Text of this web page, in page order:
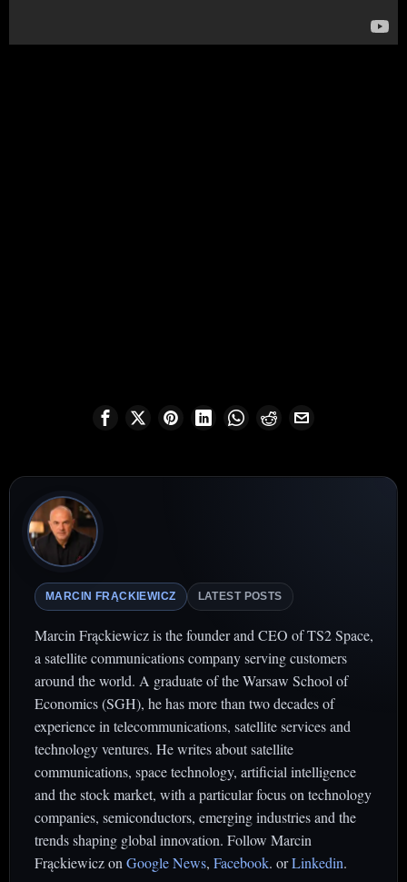
MARCIN FRĄCKIEWICZ LATEST POSTS
Marcin Frąckiewicz is the founder and CEO of TS2 Space,
a satellite communications company serving customers
around the world. A graduate of the Warsaw School of
Economics (SGH), he has more than two decades of
experience in telecommunications, satellite services and
technology ventures. He writes about satellite
communications, space technology, artificial intelligence
and the stock market, with a particular focus on technology
companies, semiconductors, emerging industries and the
trends shaping global innovation. Follow Marcin
Frąckiewicz on Google News, Facebook. orLinkedin.